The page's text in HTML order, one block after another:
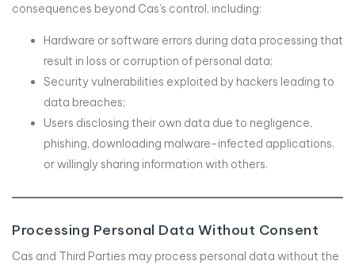
consequences beyond Cas’s control, including:
Hardware or software errors during data processing that
result in loss or corruption of personal data;
Security vulnerabilities exploited by hackers leading to
data breaches;
Users disclosing their own data due to negligence,
phishing, downloading malware-infected applications,
or willingly sharing information with others.
Processing Personal Data Without Consent
Cas and Third Parties may process personal data without the